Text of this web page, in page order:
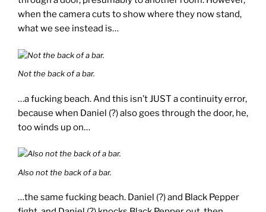
when the camera cuts to show where they now stand,
what we see instead is…
Not the back of a bar.
…a fucking beach. And this isn’t JUST a continuity error,
because when Daniel (?) also goes through the door, he,
too winds up on…
Also not the back of a bar.
…the same fucking beach. Daniel (?) and Black Pepper